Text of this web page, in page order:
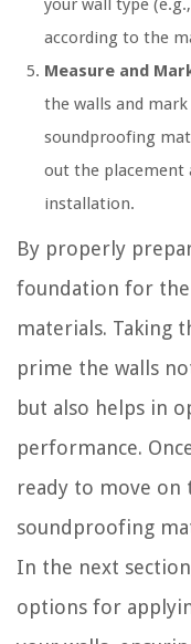
according to the
Measure and
the walls and
soundproofing
out the placement
installation.
By properly
foundation for
materials. Taking
prime the walls
but also helps in
performance.
ready to move on
soundproofing
In the next
options for